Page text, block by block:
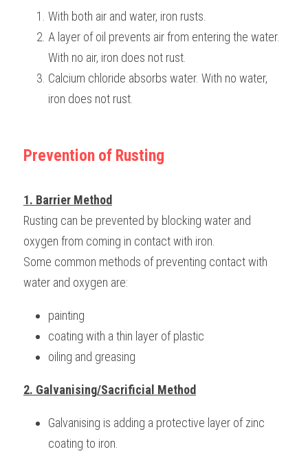
With both air and water, iron rusts.
A layer of oil prevents air from entering the water.
With no air, iron does not rust.
Calcium chloride absorbs water. With no water,
iron does not rust.
Prevention of Rusting
1. Barrier Method
Rusting can be prevented by blocking water and
oxygen from coming in contact with iron.
Some common methods of preventing contact with
water and oxygen are:
painting
coating with a thin layer of plastic
oiling and greasing
2. Galvanising/Sacrificial Method
Galvanising is adding a protective layer of zinc
coating to iron.